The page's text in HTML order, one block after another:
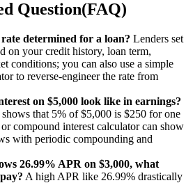
Question(FAQ)
determined for a loan? Lenders set
on your credit history, loan term,
conditions; you can also use a simple
to reverse-engineer the rate from
on $5,000 look like in earnings?
that 5% of $5,000 is $250 for one
compound interest calculator can show
with periodic compounding and
26.99% APR on $3,000, what
A high APR like 26.99% drastically